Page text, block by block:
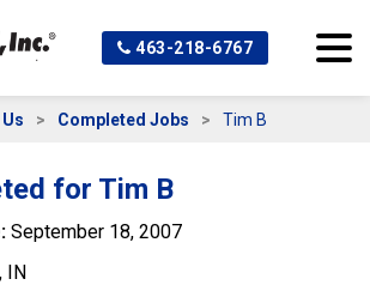
463-218-6767
Completed Jobs Tim B
for Tim B
September 18, 2007
IN